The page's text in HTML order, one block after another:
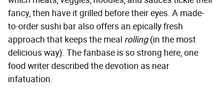
fancy, then have it grilled before their eyes. A made-
to-order sushi bar also offers an epically fresh
approach that keeps the meal rolling(in the most
delicious way). The fanbase is so strong here, one
food writer described the devotion as near
infatuation.